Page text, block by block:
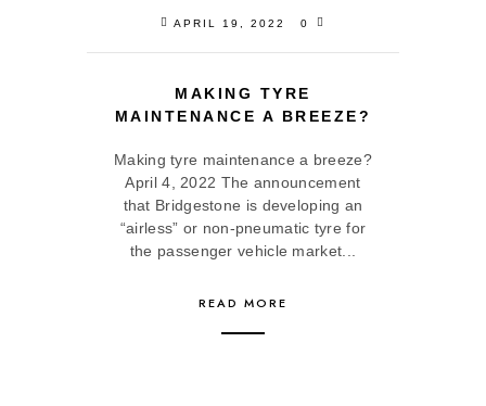
APRIL 19, 2022 0
MAKING TYRE
MAINTENANCE A BREEZE?
Making tyre maintenance a breeze?
April 4, 2022 The announcement
that Bridgestone is developing an
“airless” or non-pneumatic tyre for
the passenger vehicle market...
READ MORE